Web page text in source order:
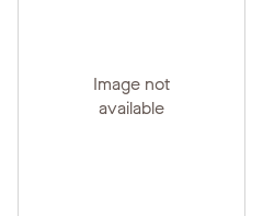
Image not
available